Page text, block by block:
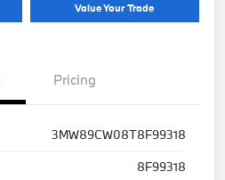
Value Your Trade
Pricing
3MW89CW08T8F99318
8F99318